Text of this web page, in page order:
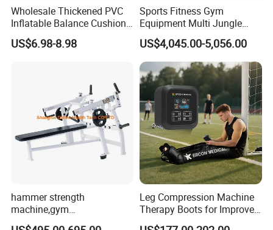
Wholesale Thickened PVC
Inflatable Balance Cushion
Stability Disc for Yoga
Pilates Workout and Gym
US$6.98-8.98
Sports Fitness Gym
Equipment Multi Jungle
Machine 4-Stack
Commercial Gym Fitness
Machine
US$4,045.00-5,056.00
hammer strength
machine,gym
equipment,Hammer ISO-
Leg Compression Machine
Therapy Boots for Improved
Blood Circulation Lymphatic